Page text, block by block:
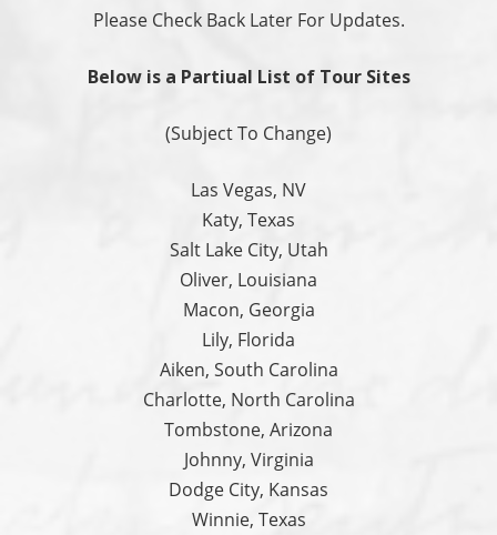
Please Check Back Later For Updates.
Below is a Partiual List of Tour Sites
(Subject To Change)
Las Vegas, NV
Katy, Texas
Salt Lake City, Utah
Oliver, Louisiana
Macon, Georgia
Lily, Florida
Aiken, South Carolina
Charlotte, North Carolina
Tombstone, Arizona
Johnny, Virginia
Dodge City, Kansas
Winnie, Texas